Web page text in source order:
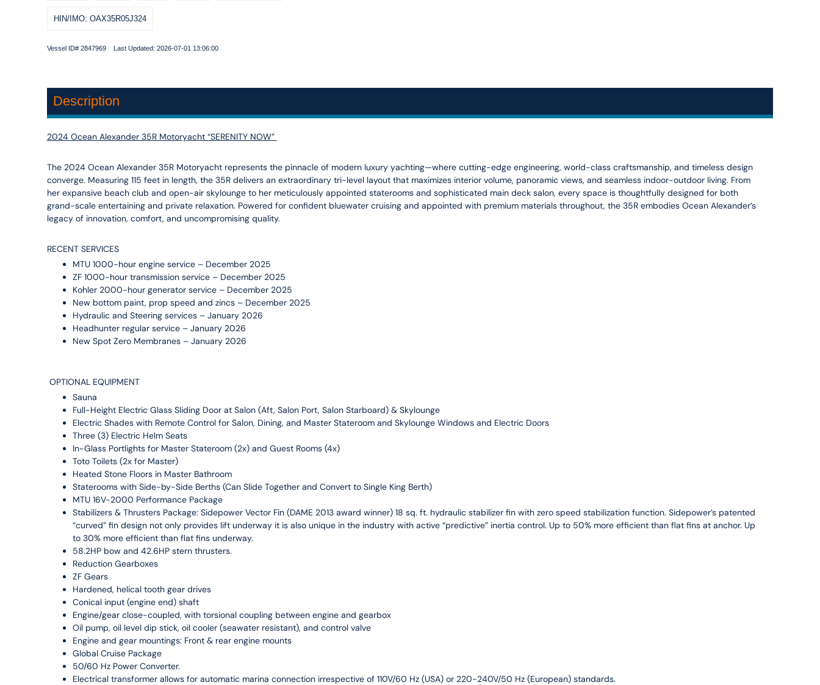
HIN/IMO: OAX35R05J324
Vessel ID# 2847969 Last Updated: 2026-07-01 13:06:00
Description
2024 Ocean Alexander 35R Motoryacht “SERENITY NOW”
The 2024 Ocean Alexander 35R Motoryacht represents the pinnacle of modern luxury yachting—where cutting-edge engineering, world-class craftsmanship, and timeless design
converge. Measuring 115 feet in length, the 35R delivers an extraordinary tri-level layout that maximizes interior volume, panoramic views, and seamless indoor-outdoor living. From
her expansive beach club and open-air skylounge to her meticulously appointed staterooms and sophisticated main deck salon, every space is thoughtfully designed for both
grand-scale entertaining and private relaxation. Powered for confident bluewater cruising and appointed with premium materials throughout, the 35R embodies Ocean Alexander’s
legacy of innovation, comfort, and uncompromising quality.
RECENT SERVICES
MTU 1000-hour engine service – December 2025
ZF 1000-hour transmission service – December 2025
Kohler 2000-hour generator service – December 2025
New bottom paint, prop speed and zincs – December 2025
Hydraulic and Steering services – January 2026
Headhunter regular service – January 2026
New Spot Zero Membranes – January 2026
OPTIONAL EQUIPMENT
Sauna
Full-Height Electric Glass Sliding Door at Salon (Aft, Salon Port, Salon Starboard) & Skylounge
Electric Shades with Remote Control for Salon, Dining, and Master Stateroom and Skylounge Windows and Electric Doors
Three (3) Electric Helm Seats
In-Glass Portlights for Master Stateroom (2x) and Guest Rooms (4x)
Toto Toilets (2x for Master)
Heated Stone Floors in Master Bathroom
Staterooms with Side-by-Side Berths (Can Slide Together and Convert to Single King Berth)
MTU 16V-2000 Performance Package
Stabilizers & Thrusters Package: Sidepower Vector Fin (DAME 2013 award winner) 18 sq. ft. hydraulic stabilizer fin with zero speed stabilization function. Sidepower’s patented
“curved” fin design not only provides lift underway it is also unique in the industry with active “predictive” inertia control. Up to 50% more efficient than flat fins at anchor. Up
to 30% more efficient than flat fins underway.
58.2HP bow and 42.6HP stern thrusters.
Reduction Gearboxes
ZF Gears
Hardened, helical tooth gear drives
Conical input (engine end) shaft
Engine/gear close-coupled, with torsional coupling between engine and gearbox
Oil pump, oil level dip stick, oil cooler (seawater resistant), and control valve
Engine and gear mountings: Front & rear engine mounts
Global Cruise Package
50/60 Hz Power Converter.
Electrical transformer allows for automatic marina connection irrespective of 110V/60 Hz (USA) or 220-240V/50 Hz (European) standards.